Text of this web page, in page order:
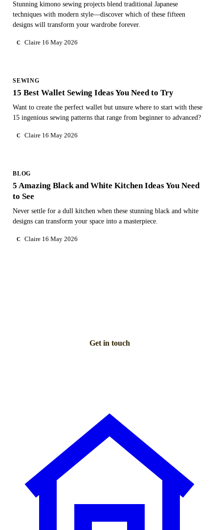
Stunning kimono sewing projects blend traditional Japanese
techniques with modern style—discover which of these fifteen
designs will transform your wardrobe forever.
C Claire 16 May 2026
SEWING
15 Best Wallet Sewing Ideas You Need to Try
Want to create the perfect wallet but unsure where to start with these
15 ingenious sewing patterns that range from beginner to advanced?
C Claire 16 May 2026
BLOG
5 Amazing Black and White Kitchen Ideas You Need
to See
Never settle for a dull kitchen when these stunning black and white
designs can transform your space into a masterpiece.
C Claire 16 May 2026
Get in touch